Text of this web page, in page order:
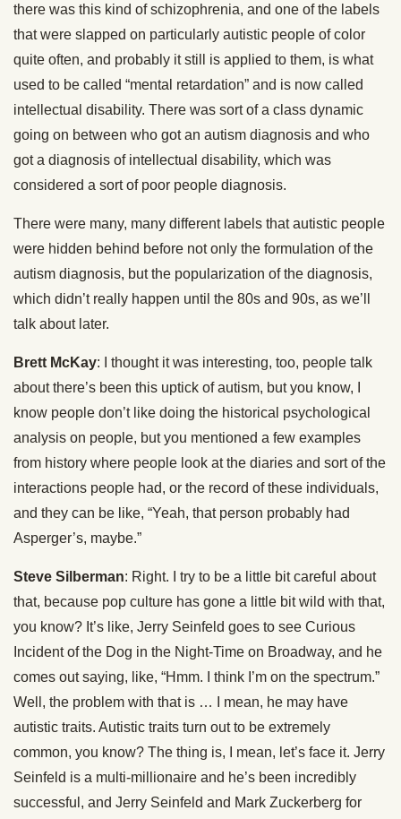
there was this kind of schizophrenia, and one of the labels
that were slapped on particularly autistic people of color
quite often, and probably it still is applied to them, is what
used to be called “mental retardation” and is now called
intellectual disability. There was sort of a class dynamic
going on between who got an autism diagnosis and who
got a diagnosis of intellectual disability, which was
considered a sort of poor people diagnosis.
There were many, many different labels that autistic people
were hidden behind before not only the formulation of the
autism diagnosis, but the popularization of the diagnosis,
which didn’t really happen until the 80s and 90s, as we’ll
talk about later.
Brett McKay: I thought it was interesting, too, people talk
about there’s been this uptick of autism, but you know, I
know people don’t like doing the historical psychological
analysis on people, but you mentioned a few examples
from history where people look at the diaries and sort of the
interactions people had, or the record of these individuals,
and they can be like, “Yeah, that person probably had
Asperger’s, maybe.”
Steve Silberman: Right. I try to be a little bit careful about
that, because pop culture has gone a little bit wild with that,
you know? It’s like, Jerry Seinfeld goes to see Curious
Incident of the Dog in the Night-Time on Broadway, and he
comes out saying, like, “Hmm. I think I’m on the spectrum.”
Well, the problem with that is … I mean, he may have
autistic traits. Autistic traits turn out to be extremely
common, you know? The thing is, I mean, let’s face it. Jerry
Seinfeld is a multi-millionaire and he’s been incredibly
successful, and Jerry Seinfeld and Mark Zuckerberg for